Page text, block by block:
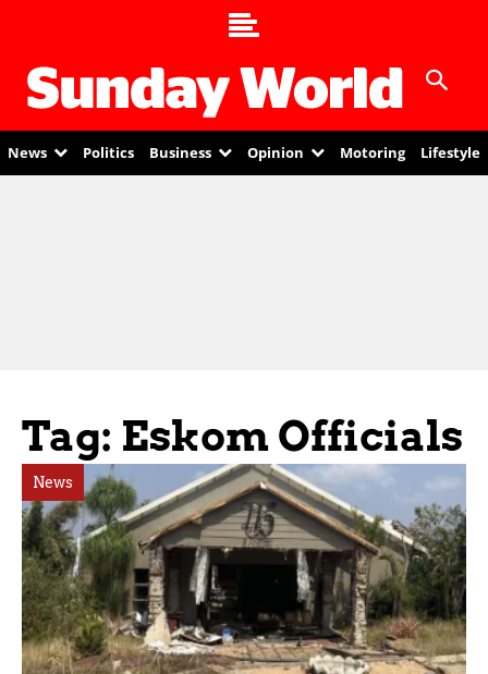
News Politics Business Opinion Motoring Lifestyle
Tag: Eskom Officials
News